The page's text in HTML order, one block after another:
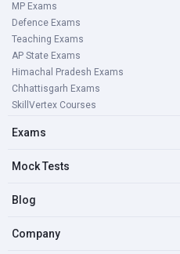
MP Exams
Defence Exams
Teaching Exams
AP State Exams
Himachal Pradesh Exams
Chhattisgarh Exams
SkillVertex Courses
Exams
Mock Tests
Blog
Company